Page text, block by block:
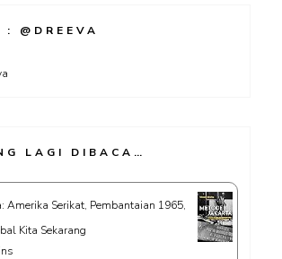
@DREEVA
LAGI DIBACA…
Amerika Serikat, Pembantaian 1965,
Kita Sekarang